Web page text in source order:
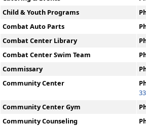
Child & Youth Programs
Combat Auto Parts
Combat Center Library
Combat Center Swim Team
Commissary
Community Center
Community Center Gym
Community Counseling